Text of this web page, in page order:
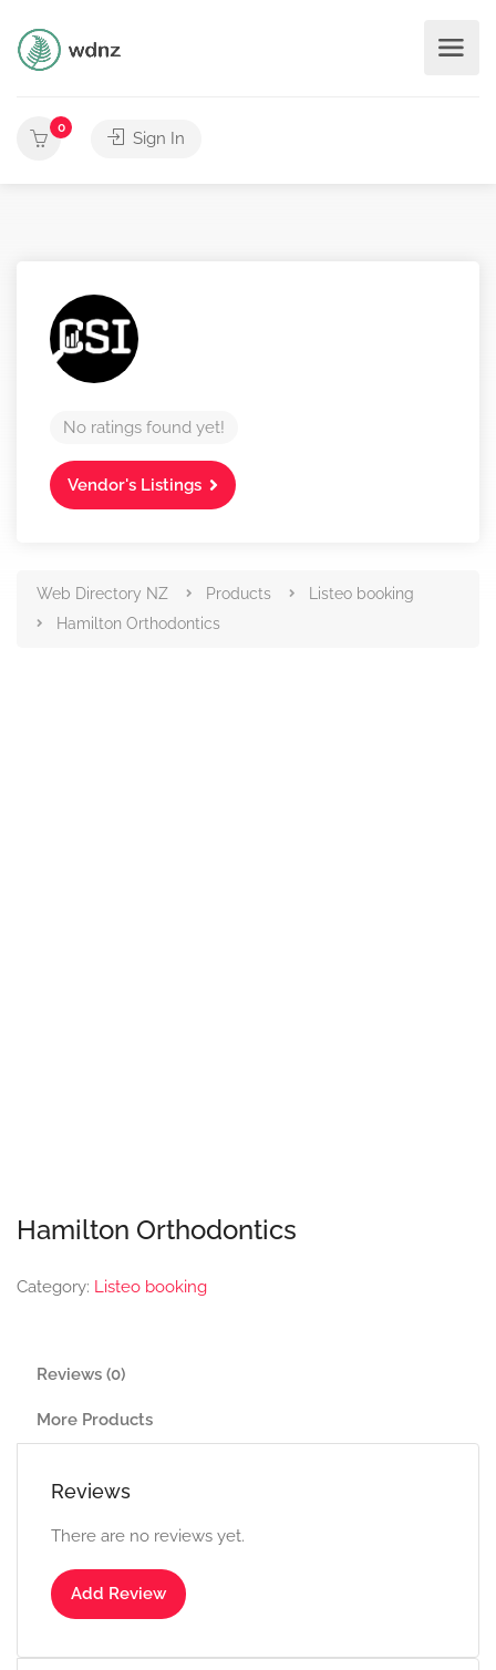
0
Sign In
No ratings found yet!
Vendor's Listings
Web Directory NZ Products
Listeo booking
Hamilton Orthodontics
Hamilton Orthodontics
Category: Listeo booking
Reviews (0)
More Products
Reviews
There are no reviews yet.
Add Review